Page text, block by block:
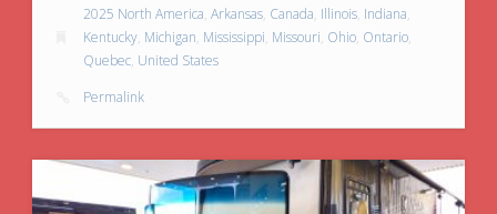
2025 North America,Arkansas, Canada, Illinois, Indiana,
Kentucky, Michigan, Mississippi, Missouri, Ohio, Ontario,
Quebec, United States
Permalink